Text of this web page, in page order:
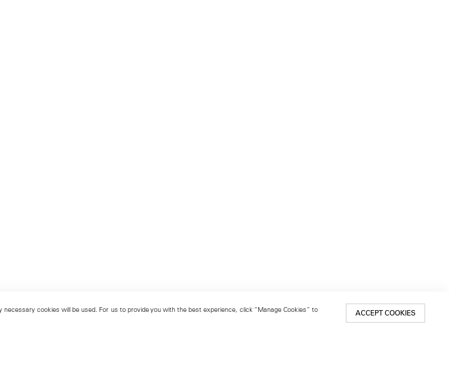
cookies will be used. For us to provide you with the best experience, click “Manage Cookies” to
ACCEPT COOKIES